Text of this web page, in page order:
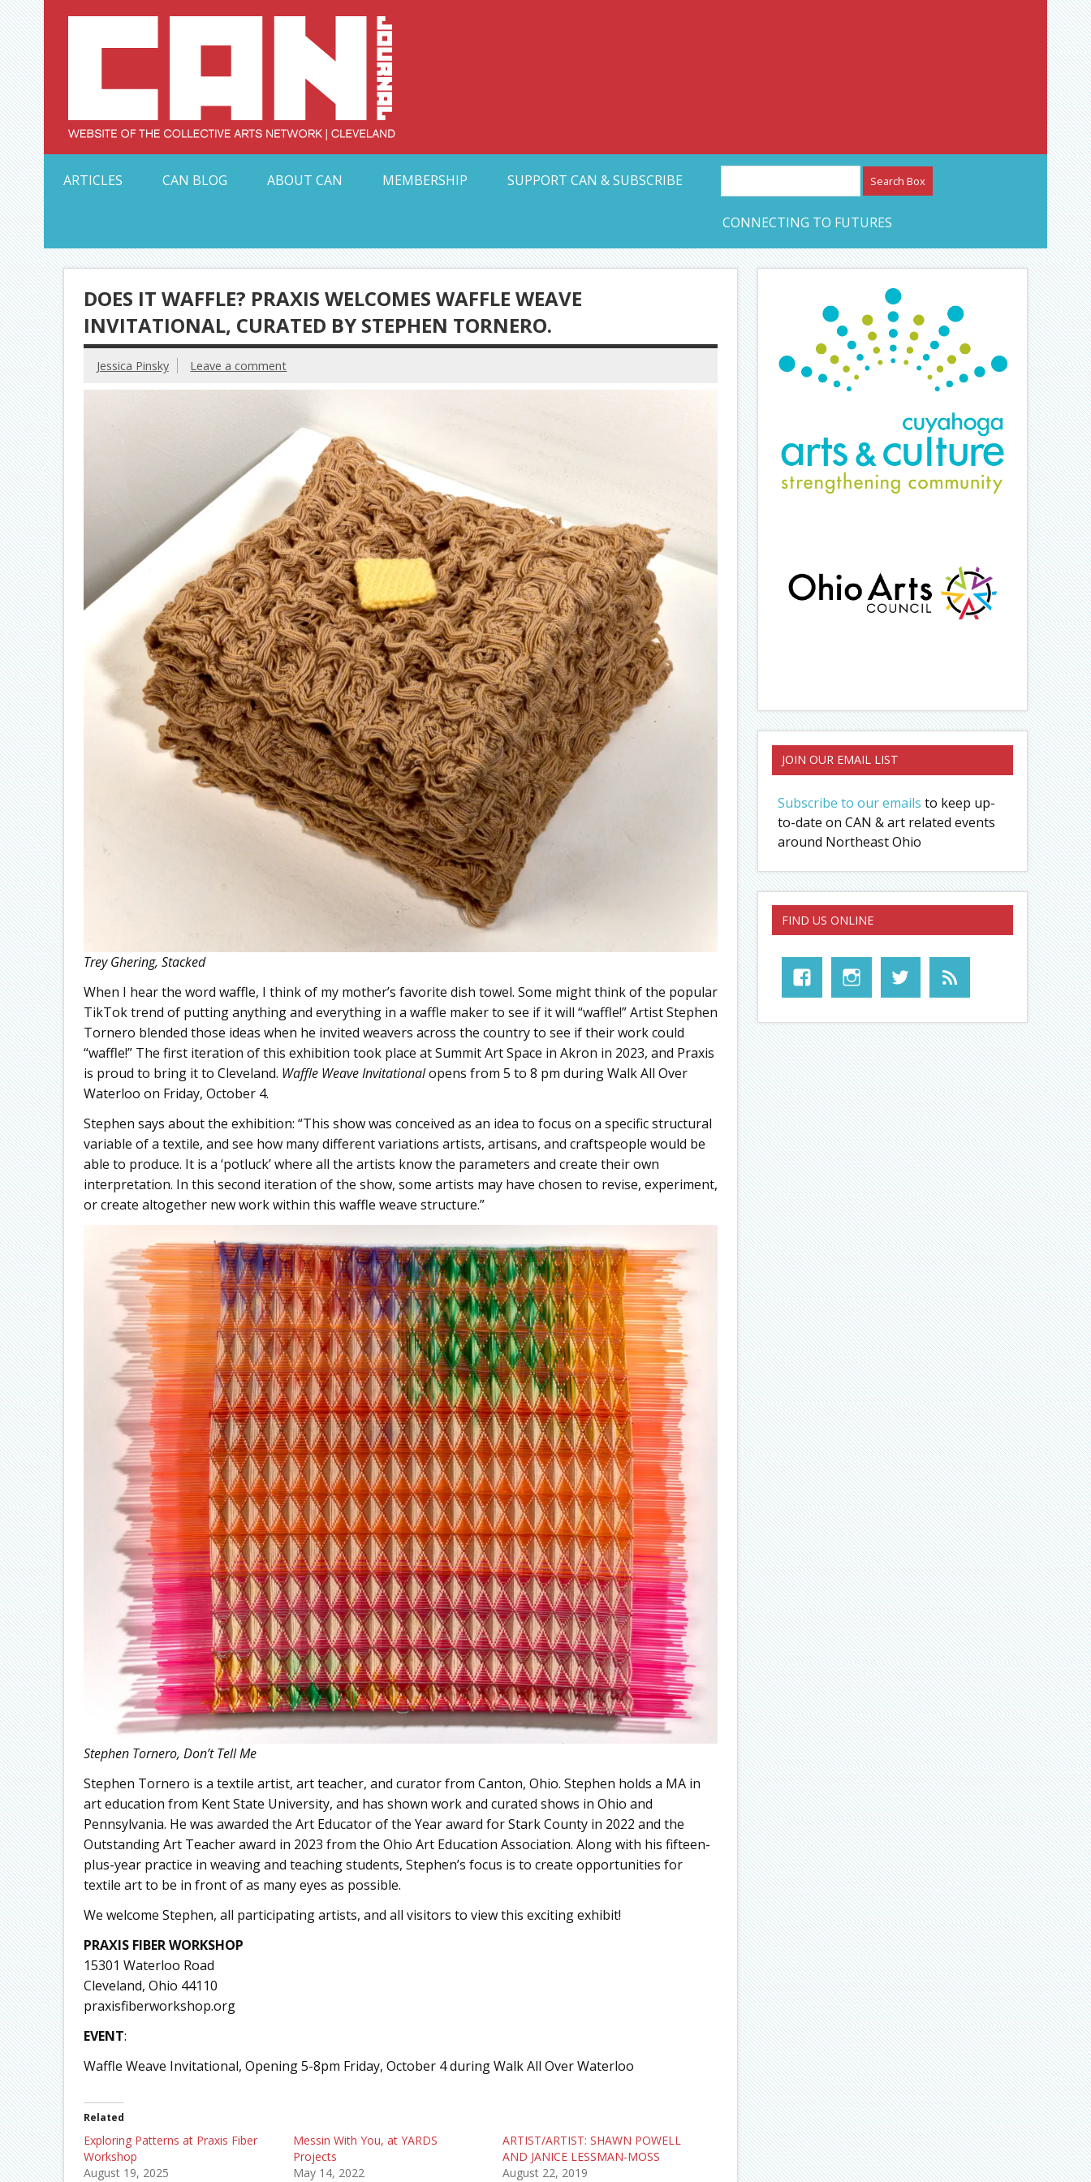
Skip
to
content Collective Arts Network – CAN Journal
ARTICLES
CAN BLOG ABOUT CAN MEMBERSHIP SUPPORT CAN & SUBSCRIBE
CONNECTING TO FUTURES
DOES IT WAFFLE? PRAXIS WELCOMES WAFFLE WEAVE
INVITATIONAL, CURATED BY STEPHEN TORNERO.
Jessica Pinsky Leave a comment
Trey Ghering, Stacked
When I hear the word waffle, I think of my mother’s favorite dish towel. Some might think of the popular
TikTok trend of putting anything and everything in a waffle maker to see if it will “waffle!” Artist Stephen
Tornero blended those ideas when he invited weavers across the country to see if their work could
“waffle!” The first iteration of this exhibition took place at Summit Art Space in Akron in 2023, and Praxis
is proud to bring it to Cleveland. Waffle Weave Invitationalopens from 5 to 8 pm during Walk All Over
Waterloo on Friday, October 4.
Stephen says about the exhibition: “This show was conceived as an idea to focus on a specific structural
variable of a textile, and see how many different variations artists, artisans, and craftspeople would be
able to produce. It is a ‘potluck’ where all the artists know the parameters and create their own
interpretation. In this second iteration of the show, some artists may have chosen to revise, experiment,
or create altogether new work within this waffle weave structure.”
Stephen Tornero, Don’t Tell Me
Stephen Tornero is a textile artist, art teacher, and curator from Canton, Ohio. Stephen holds a MA in
art education from Kent State University, and has shown work and curated shows in Ohio and
Pennsylvania. He was awarded the Art Educator of the Year award for Stark County in 2022 and the
Outstanding Art Teacher award in 2023 from the Ohio Art Education Association. Along with his fifteen-
plus-year practice in weaving and teaching students, Stephen’s focus is to create opportunities for
textile art to be in front of as many eyes as possible.
We welcome Stephen, all participating artists, and all visitors to view this exciting exhibit!
PRAXIS FIBER WORKSHOP
15301 Waterloo Road
Cleveland, Ohio 44110
praxisfiberworkshop.org
EVENT:
Waffle Weave Invitational, Opening 5-8pm Friday, October 4 during Walk All Over Waterloo
Related
Exploring Patterns at Praxis Fiber
Workshop
August 19, 2025
Messin With You, at YARDS
Projects
May 14, 2022
ARTIST/ARTIST: SHAWN POWELL
AND JANICE LESSMAN-MOSS
August 22, 2019
JOIN OUR EMAIL LIST
Subscribe to our emails to keep up-
to-date on CAN & art related events
around Northeast Ohio
FIND US ONLINE